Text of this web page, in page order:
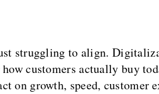
struggling to align.
customers actually buy
on growth, speed, customer